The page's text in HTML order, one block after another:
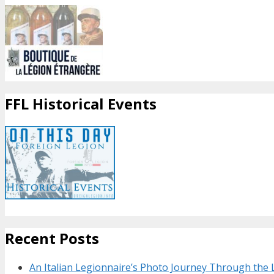
FFL Historical Events
Recent Posts
An Italian Legionnaire’s Photo Journey Through the